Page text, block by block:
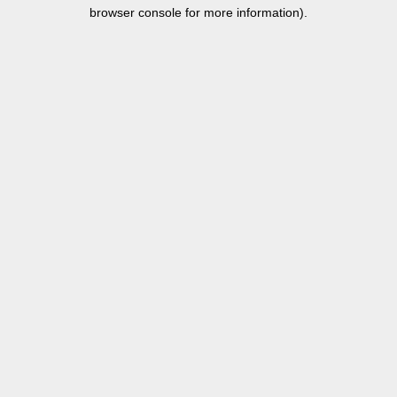
browser console for more information).